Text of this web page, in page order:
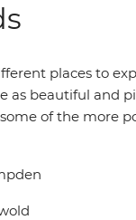
places to
as beautiful and
of the more